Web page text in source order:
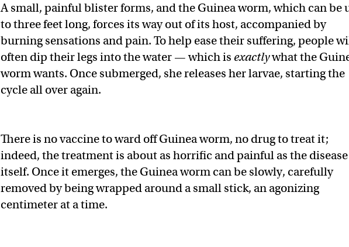
A small, painful blister forms, and the Guinea worm, which can be
to three feet long, forces its way out of its host, accompanied by
burning sensations and pain. To help ease their suffering, people
often dip their legs into the water — which is exactlywhat the
worm wants. Once submerged, she releases her larvae, starting the
cycle all over again.
There is no vaccine to ward off Guinea worm, no drug to treat it;
indeed, the treatment is about as horrific and painful as the disease
itself. Once it emerges, the Guinea worm can be slowly, carefully
removed by being wrapped around a small stick, an agonizing
centimeter at a time.